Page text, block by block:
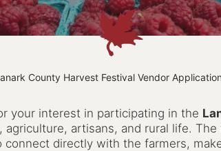
County Harvest Festival Vendor Application
your interest in participating in the
agriculture, artisans, and rural life.
connect directly with the farmers,